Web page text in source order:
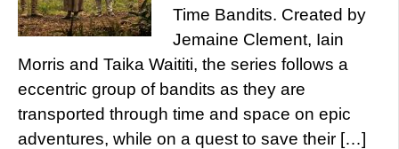
Time Bandits. Created by
Jemaine Clement, Iain
Morris and Taika Waititi, the series follows a
eccentric group of bandits as they are
transported through time and space on epic
adventures, while on a quest to save their […]